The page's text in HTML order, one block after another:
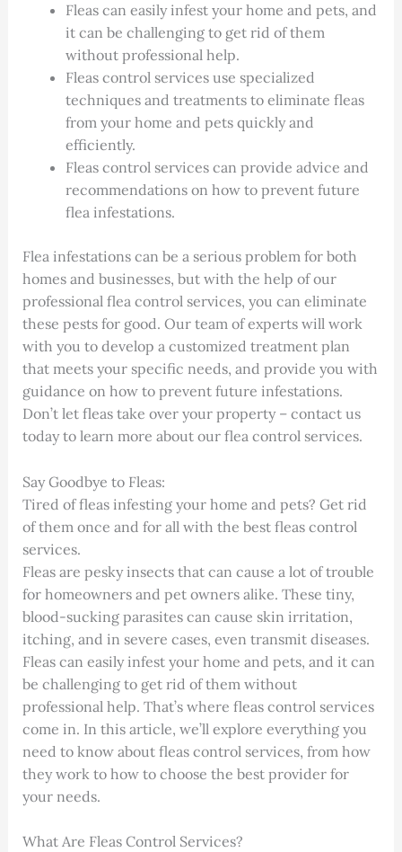
Fleas can easily infest your home and pets, and
it can be challenging to get rid of them
without professional help.
Fleas control services use specialized
techniques and treatments to eliminate fleas
from your home and pets quickly and
efficiently.
Fleas control services can provide advice and
recommendations on how to prevent future
flea infestations.
Flea infestations can be a serious problem for both
homes and businesses, but with the help of our
professional flea control services, you can eliminate
these pests for good. Our team of experts will work
with you to develop a customized treatment plan
that meets your specific needs, and provide you with
guidance on how to prevent future infestations.
Don’t let fleas take over your property – contact us
today to learn more about our flea control services.
Say Goodbye to Fleas:
Tired of fleas infesting your home and pets? Get rid
of them once and for all with the best fleas control
services.
Fleas are pesky insects that can cause a lot of trouble
for homeowners and pet owners alike. These tiny,
blood-sucking parasites can cause skin irritation,
itching, and in severe cases, even transmit diseases.
Fleas can easily infest your home and pets, and it can
be challenging to get rid of them without
professional help. That’s where fleas control services
come in. In this article, we’ll explore everything you
need to know about fleas control services, from how
they work to how to choose the best provider for
your needs.
What Are Fleas Control Services?